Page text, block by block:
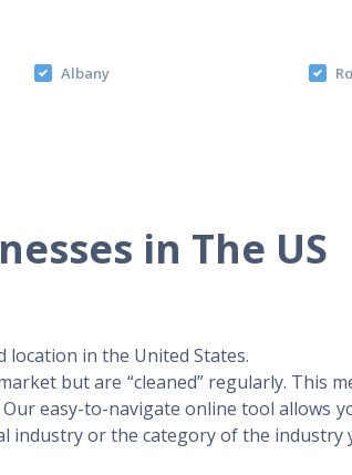
Albany
in The US
location in the United States.
but are “cleaned” regularly. This
easy-to-navigate online tool allows
industry or the category of the industry